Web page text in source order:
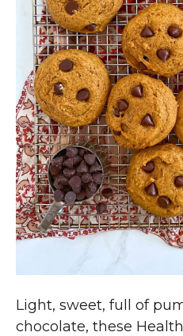
Light, sweet, full of
chocolate, these